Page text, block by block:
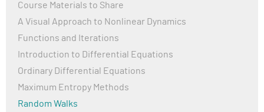
Governments worldwide implemented measures like
lockdowns, social distancing, mask mandates, and
vaccination campaigns to control the spread of the
The development of vaccines by companies like Pfizer-
significant step in controlling COVID-19. Vaccines have
been shown to reduce the severity of symptoms and
Course Materials to Share
A Visual Approach to Nonlinear Dynamics
Functions and Iterations
Introduction to Differential Equations
Ordinary Differential Equations
Maximum Entropy Methods
Random Walks